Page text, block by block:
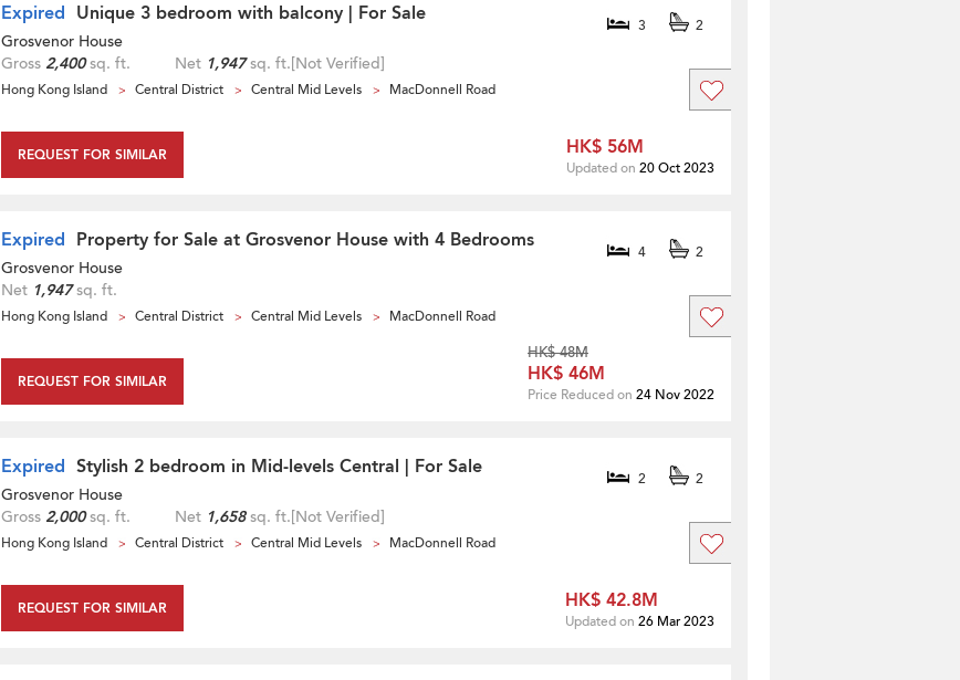
Expired Unique 3 bedroom with balcony | For Sale 3 2
Grosvenor House
Gross 2,400sq. ft. Net 1,947sq. ft.[Not Verified]
Hong Kong Island Central District Central Mid Levels MacDonnell Road
REQUEST FOR SIMILAR HK$ 56M
Updated on 20 Oct 2023
Expired Property for Sale at Grosvenor House with 4 Bedrooms 4 2
Grosvenor House
Net 1,947sq. ft.
Hong Kong Island Central District Central Mid Levels MacDonnell Road
REQUEST FOR SIMILAR
HK$ 48M
HK$ 46M
Price Reduced on 24 Nov 2022
Expired Stylish 2 bedroom in Mid-levels Central | For Sale 2 2
Grosvenor House
Gross 2,000sq. ft. Net 1,658sq. ft.[Not Verified]
Hong Kong Island Central District Central Mid Levels MacDonnell Road
REQUEST FOR SIMILAR HK$ 42.8M
Updated on 26 Mar 2023